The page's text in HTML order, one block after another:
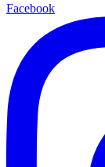
Facebook